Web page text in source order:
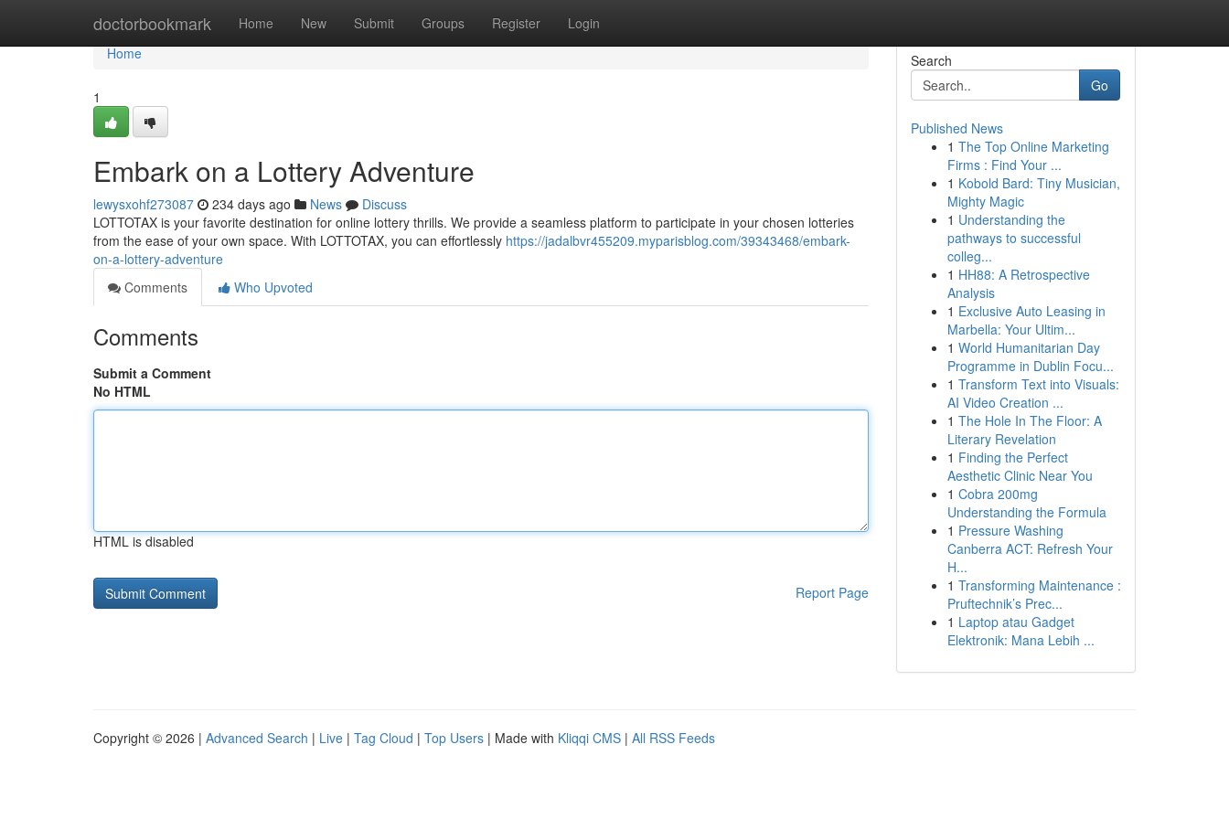
doctorbookmark Home New Submit Groups Register Login
Home
Home
1
Embark on a Lottery Adventure
lewysxohf273087 234 days ago News
Discuss
LOTTOTAX is your favorite destination for online lottery thrills. We provide a seamless platform to participate in your chosen lotteries
from the ease of your own space. With LOTTOTAX, you can effortlessly https://jadalbvr455209.myparisblog.com/39343468/embark-
on-a-lottery-adventure
Comments
Who Upvoted
Comments
Submit a Comment
No HTML
HTML is disabled
Report Page
Search
Go
Published News
1 The Top Online Marketing
Firms : Find Your ...
1 Kobold Bard: Tiny Musician,
Mighty Magic
1 Understanding the
pathways to successful
colleg...
1 HH88: A Retrospective
Analysis
1 Exclusive Auto Leasing in
Marbella: Your Ultim...
1 World Humanitarian Day
Programme in Dublin Focu...
1 Transform Text into Visuals:
AI Video Creation ...
1 The Hole In The Floor: A
Literary Revelation
1 Finding the Perfect
Aesthetic Clinic Near You
1 Cobra 200mg
Understanding the Formula
1 Pressure Washing
Canberra ACT: Refresh Your
H...
1 Transforming Maintenance :
Pruftechnik’s Prec...
1 Laptop atau Gadget
Elektronik: Mana Lebih ...
Copyright © 2026 | Advanced Search | Live | Tag Cloud | Top Users | Made with Kliqqi CMS | All RSS Feeds